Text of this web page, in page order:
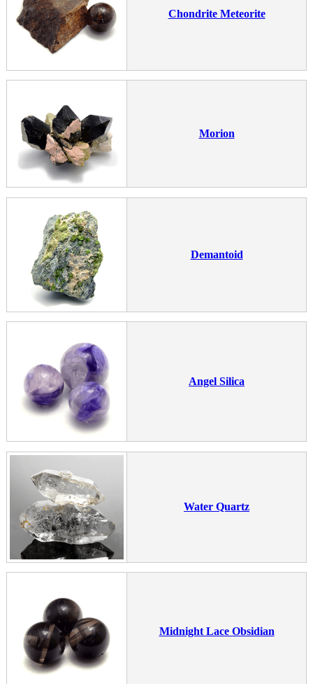
Chondrite Meteorite
Morion
Demantoid
Angel Silica
Water Quartz
Midnight Lace Obsidian